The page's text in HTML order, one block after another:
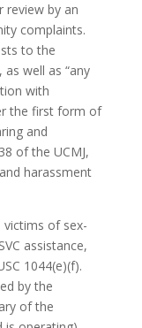
review by an
complaints.
to the
well as “any
with
the first form of
and
of the UCMJ,
harassment
of sex-
assistance,
1044(e)(f).
by the
of the